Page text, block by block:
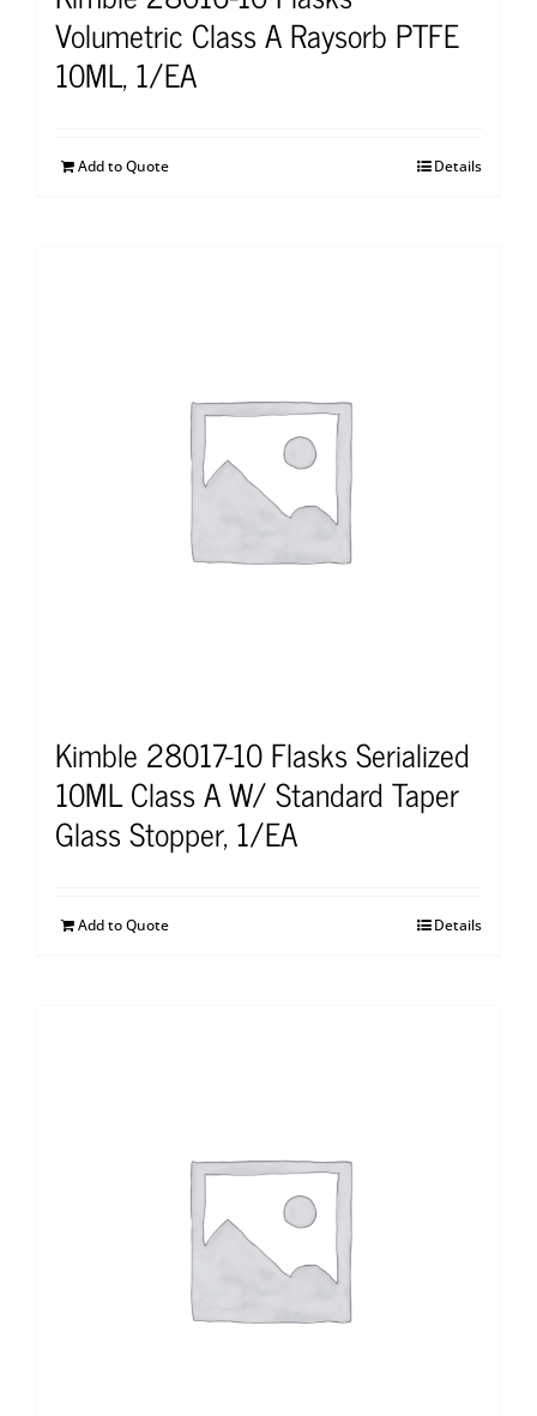
Volumetric Class A Raysorb PTFE
10ML, 1/EA
Add to Quote Details
Kimble 28017-10 Flasks Serialized
10ML Class A W/ Standard Taper
Glass Stopper, 1/EA
Add to Quote Details